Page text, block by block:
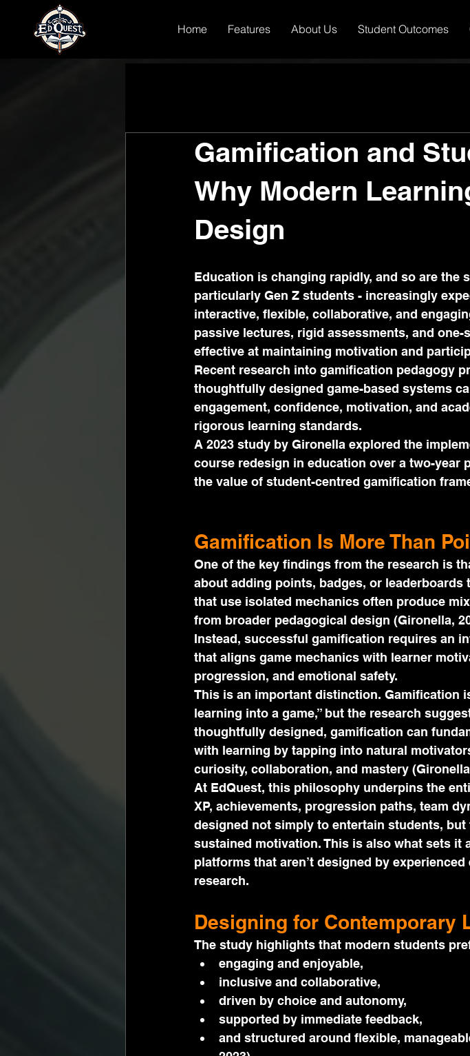
Home Features About Us Student Outcomes
Gamification and
Why Modern
Design
Education is changing rapidly, and so are the
particularly Gen Z students - increasingly
interactive, flexible, collaborative, and
passive lectures, rigid assessments, and
effective at maintaining motivation and
Recent research into gamification pedagogy
thoughtfully designed game-based systems
engagement, confidence, motivation, and
rigorous learning standards.
A 2023 study by Gironella explored the
course redesign in education over a two-year
the value of student-centred gamification
Gamification Is More Than
One of the key findings from the research is
about adding points, badges, or
that use isolated mechanics often produce
from broader pedagogical design (Gironella,
Instead, successful gamification requires an
that aligns game mechanics with learner
progression, and emotional safety.
This is an important distinction. Gamification
learning into a game,” but the research
thoughtfully designed, gamification can
with learning by tapping into natural
curiosity, collaboration, and mastery
At EdQuest, this philosophy underpins the
XP, achievements, progression paths, team
designed not simply to entertain students,
sustained motivation. This is also what sets it
platforms that aren’t designed by
research.
Designing for Contemporary
The study highlights that modern students
engaging and enjoyable,
inclusive and collaborative,
driven by choice and autonomy,
supported by immediate feedback,
and structured around flexible,